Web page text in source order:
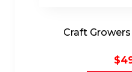
Craft
$